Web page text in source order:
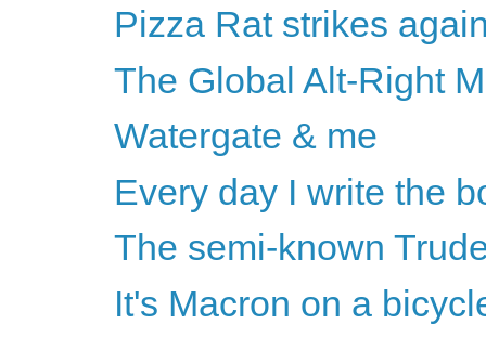
Pizza Rat strikes
The Global Alt-Right
Watergate & me
Every day I write the
The semi-known
It's Macron on a